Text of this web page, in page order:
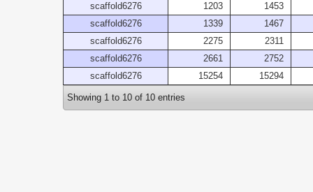
scaffold6276
1203
1453
scaffold6276
1339
1467
scaffold6276
2275
2311
scaffold6276
2661
2752
scaffold6276
15254 15294
Showing 1 to 10 of 10 entries